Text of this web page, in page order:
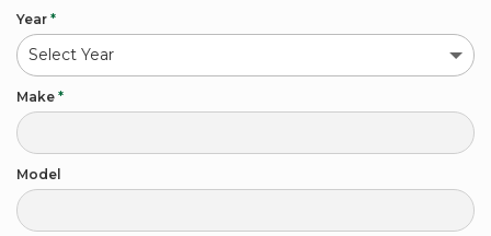
Year *
Make *
Model